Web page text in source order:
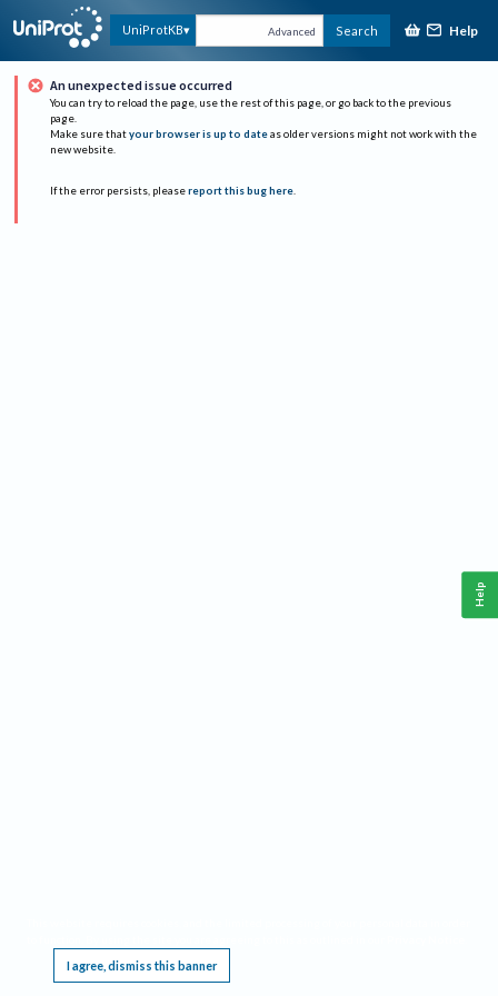
UniProtKB Advanced Search Help
An unexpected issue occurred
You can try to reload the page, use the rest of this page, or go back to the previous
page.
Make sure that your browser is up to date as older versions might not work with the
new website.
If the error persists, please report this bug here.
I agree, dismiss this banner
Help